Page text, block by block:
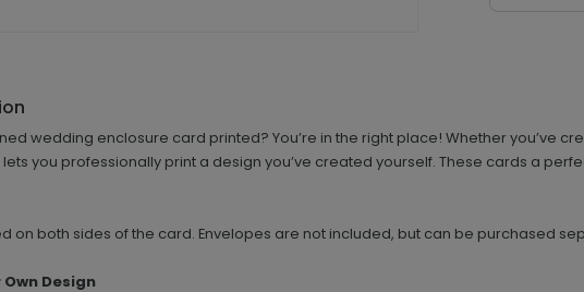
wedding enclosure card printed? You’re in the right place! Whether you’ve
lets you professionally print a design you’ve created yourself. These cards a
on both sides of the card. Envelopes are not included, but can be purchased
Design